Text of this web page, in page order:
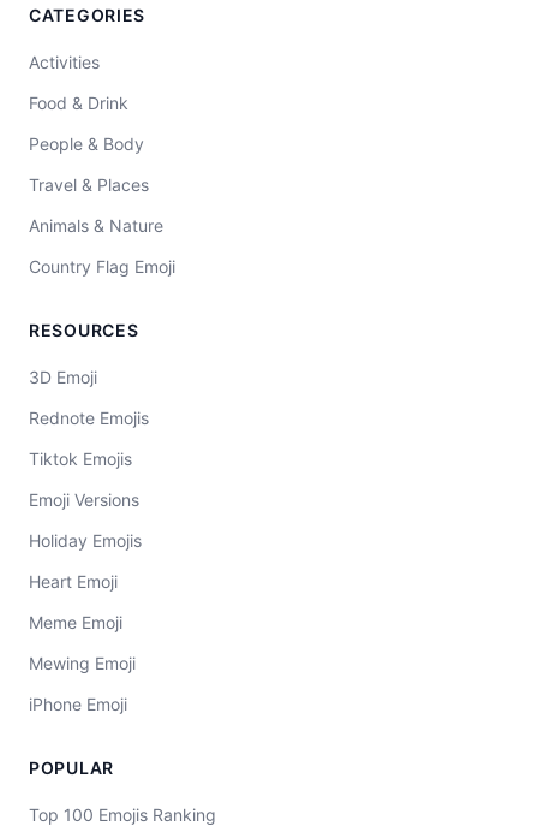
CATEGORIES
Activities
Food & Drink
People & Body
Travel & Places
Animals & Nature
Country Flag Emoji
RESOURCES
3D Emoji
Rednote Emojis
Tiktok Emojis
Emoji Versions
Holiday Emojis
Heart Emoji
Meme Emoji
Mewing Emoji
iPhone Emoji
POPULAR
Top 100 Emojis Ranking